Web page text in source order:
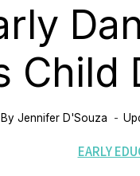
Child
By Jennifer D'Souza
EARLY